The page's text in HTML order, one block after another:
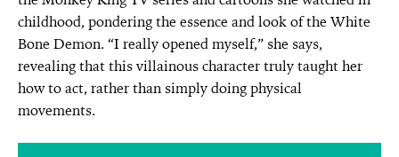
childhood, pondering the essence and look of the White
Bone Demon. “I really opened myself,” she says,
revealing that this villainous character truly taught her
how to act, rather than simply doing physical
movements.